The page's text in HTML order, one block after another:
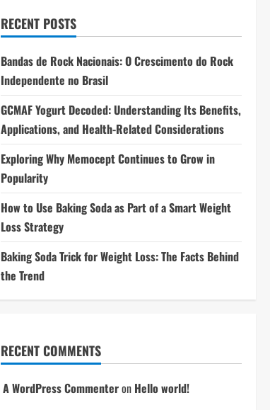
RECENT POSTS
Bandas de Rock Nacionais: O Crescimento do Rock
Independente no Brasil
GCMAF Yogurt Decoded: Understanding Its Benefits,
Applications, and Health-Related Considerations
Exploring Why Memocept Continues to Grow in
Popularity
How to Use Baking Soda as Part of a Smart Weight
Loss Strategy
Baking Soda Trick for Weight Loss: The Facts Behind
the Trend
RECENT COMMENTS
A WordPress Commenteron Hello world!